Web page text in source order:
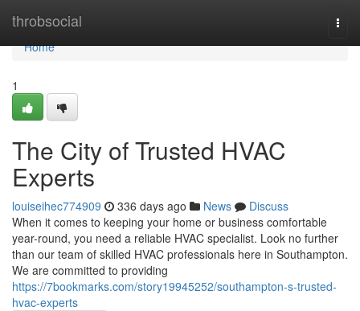
throbsocial
Home
Home
1
The City of Trusted HVAC
Experts
louiseihec774909 336 days ago News
Discuss
When it comes to keeping your home or business comfortable
year-round, you need a reliable HVAC specialist. Look no further
than our team of skilled HVAC professionals here in Southampton.
We are committed to providing
https://7bookmarks.com/story19945252/southampton-s-trusted-
hvac-experts